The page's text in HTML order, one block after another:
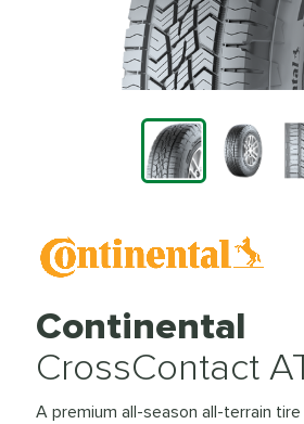
Continental
CrossContact
A premium all-season all-terrain